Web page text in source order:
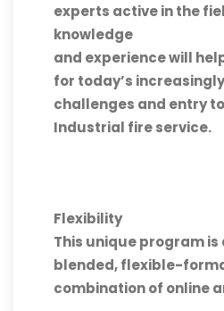
experts active in the
knowledge
and experience will
for today’s
challenges and entry
Industrial fire service.
Flexibility
This unique program is
blended, flexible-
combination of online